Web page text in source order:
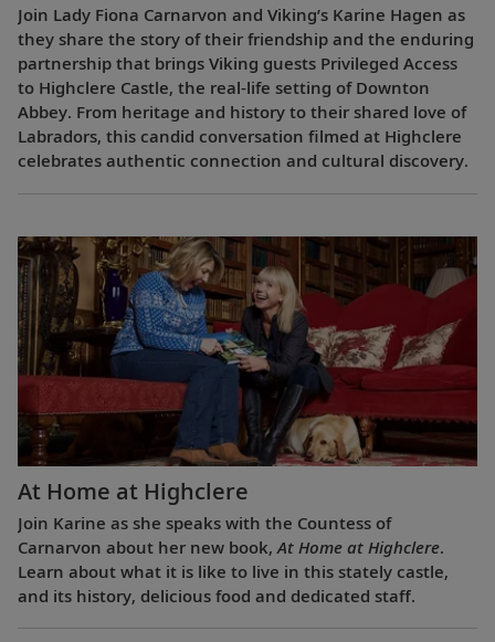
Join Lady Fiona Carnarvon and Viking’s Karine Hagen as
they share the story of their friendship and the enduring
partnership that brings Viking guests Privileged Access
to Highclere Castle, the real-life setting of Downton
Abbey. From heritage and history to their shared love of
Labradors, this candid conversation filmed at Highclere
celebrates authentic connection and cultural discovery.
At Home at Highclere
Join Karine as she speaks with the Countess of
Carnarvon about her new book, At Home at Highclere.
Learn about what it is like to live in this stately castle,
and its history, delicious food and dedicated staff.